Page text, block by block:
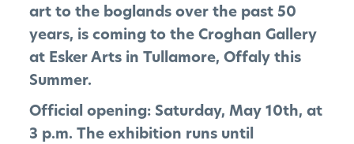
art to the boglands over the past 50
years, is coming to the Croghan Gallery
at Esker Arts in Tullamore, Offaly this
Summer.
Official opening: Saturday, May 10th, at
3 p.m. The exhibition runs until